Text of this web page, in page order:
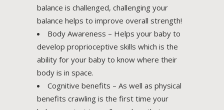
balance is challenged, challenging your
balance helps to improve overall strength!
Body Awareness – Helps your baby to
develop proprioceptive skills which is the
ability for your baby to know where their
body is in space.
Cognitive benefits – As well as physical
benefits crawling is the first time your